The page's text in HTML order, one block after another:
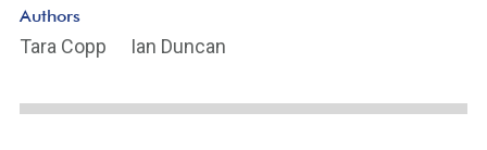
Authors
Tara Copp Ian Duncan